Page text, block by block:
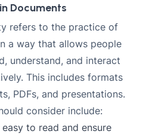
Documents
refers to the practice of
a way that allows people
understand, and interact
This includes formats
PDFs, and presentations.
consider include:
to read and ensure